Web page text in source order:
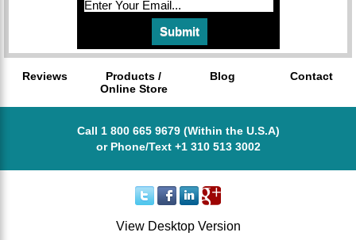
Reviews
Products /
Online Store
Blog Contact
Call 1 800 665 9679 (Within the U.S.A)
or Phone/Text +1 310 513 3002
View Desktop Version